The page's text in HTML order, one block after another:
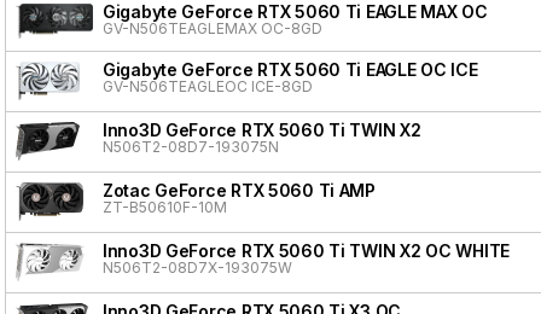
Gigabyte GeForce RTX 5060 Ti EAGLE MAX OC
GV-N506TEAGLEMAX OC-8GD
Gigabyte GeForce RTX 5060 Ti EAGLE OC ICE
GV-N506TEAGLEOC ICE-8GD
Inno3D GeForce RTX 5060 Ti TWIN X2
N506T2-08D7-193075N
Zotac GeForce RTX 5060 Ti AMP
ZT-B50610F-10M
Inno3D GeForce RTX 5060 Ti TWIN X2 OC WHITE
N506T2-08D7X-193075W